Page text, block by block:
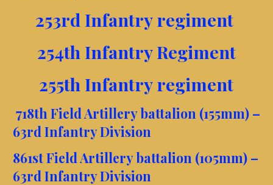
253rd Infantry regiment
254th Infantry Regiment
255th Infantry regiment
718th Field Artillery battalion (155mm) –
63rd Infantry Division
861st Field Artillery battalion (105mm) –
63rd Infantry Division